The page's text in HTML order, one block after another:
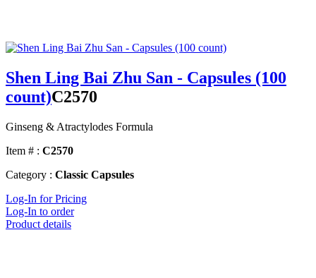
Shen Ling Bai Zhu San - Capsules (100
count)C2570
Ginseng & Atractylodes Formula
Item # : C2570
Category : Classic Capsules
Log-In for Pricing
Log-In to order
Product details